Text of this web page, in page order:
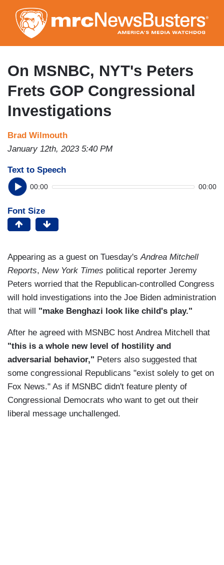
to
main
content
On MSNBC, NYT's Peters
Frets GOP Congressional
Investigations
Brad Wilmouth
January 12th, 2023 5:40 PM
Text to Speech
00:00 00:00
Font Size
Appearing as a guest on Tuesday'sAndrea Mitchell
Reports, New York Times political reporter Jeremy
Peters worried that the Republican-controlled Congress
will hold investigations into the Joe Biden administration
that will "make Benghazi look like child's play."
After he agreed with MSNBC host Andrea Mitchell that
"this is a whole new level of hostility and
adversarial behavior," Peters also suggested that
some congressional Republicans "exist solely to get on
Fox News." As if MSNBC didn't feature plenty of
Congressional Democrats who want to get out their
liberal message unchallenged.